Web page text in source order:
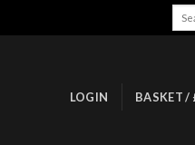
LOGIN BASKET /